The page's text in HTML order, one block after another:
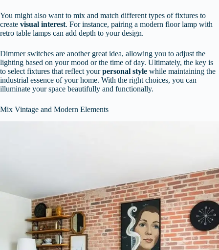
You might also want to mix and match different types of fixtures to
create visual interest. For instance, pairing a modern floor lamp with
retro table lamps can add depth to your design.
Dimmer switches are another great idea, allowing you to adjust the
lighting based on your mood or the time of day. Ultimately, the key is
to select fixtures that reflect yourpersonal style while maintaining the
industrial essence of your home. With the right choices, you can
illuminate your space beautifully and functionally.
Mix Vintage and Modern Elements